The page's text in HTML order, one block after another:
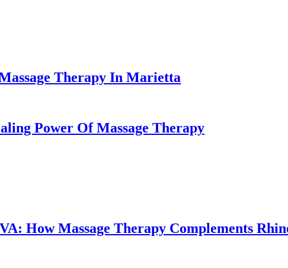
Therapy In Marietta
Power Of Massage Therapy
How Massage Therapy Complements